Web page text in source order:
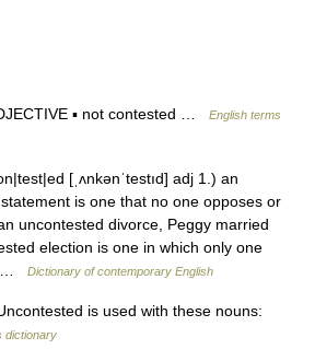
▪ not contested …
English terms
[ˌʌnkənˈtestıd] adj 1.) an
is one that no one opposes or
uncontested divorce, Peggy married
election is one in which only one
…
Dictionary of contemporary English
is used with these nouns:
dictionary